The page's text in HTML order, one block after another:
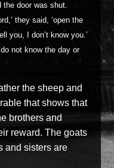
the door was shut.
they said, ‘open the
you, I don’t know you.’
not know the day or
the sheep and
thatshows that
brothers and
reward. The goats
and sisters are